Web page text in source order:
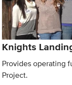
Knights
Provides operating
Project.